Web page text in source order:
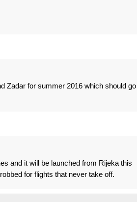
Zadar for summer 2016 which should go
and it will be launched from Rijeka this
for flights that never take off.